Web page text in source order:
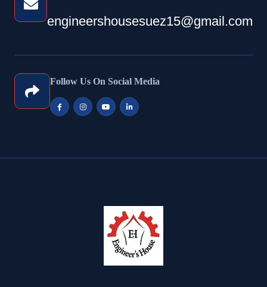
engineershousesuez15@gmail.com
Follow Us On Social Media